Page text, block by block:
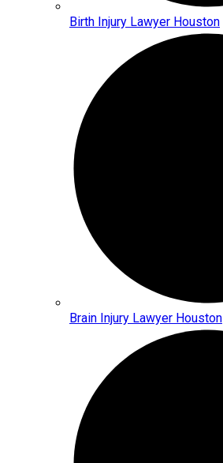
Birth Injury Lawyer Houston
Brain Injury Lawyer Houston